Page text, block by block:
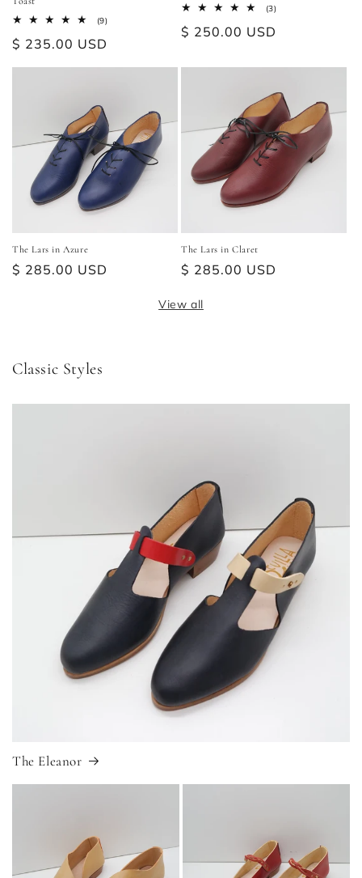
(9)9
Regular
$ 235.00 USD
(3)3
Regular
$ 250.00 USD
The Lars in Azure
Regular
$ 285.00 USD
The Lars in Claret
Regular
$ 285.00 USD
View all
Classic Styles
The Eleanor